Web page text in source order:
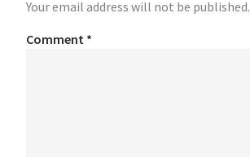
Your email address will not be published.
Comment *